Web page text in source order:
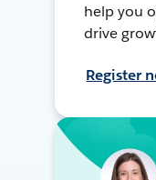
help you
drive
Register